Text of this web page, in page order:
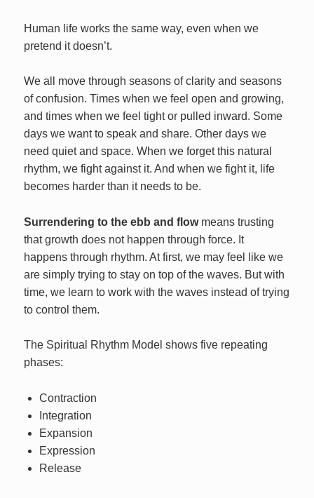
Human life works the same way, even when we
pretend it doesn’t.
We all move through seasons of clarity and seasons
of confusion. Times when we feel open and growing,
and times when we feel tight or pulled inward. Some
days we want to speak and share. Other days we
need quiet and space. When we forget this natural
rhythm, we fight against it. And when we fight it, life
becomes harder than it needs to be.
Surrendering to the ebb and flowmeans trusting
that growth does not happen through force. It
happens through rhythm. At first, we may feel like we
are simply trying to stay on top of the waves. But with
time, we learn to work with the waves instead of trying
to control them.
The Spiritual Rhythm Model shows five repeating
phases:
Contraction
Integration
Expansion
Expression
Release